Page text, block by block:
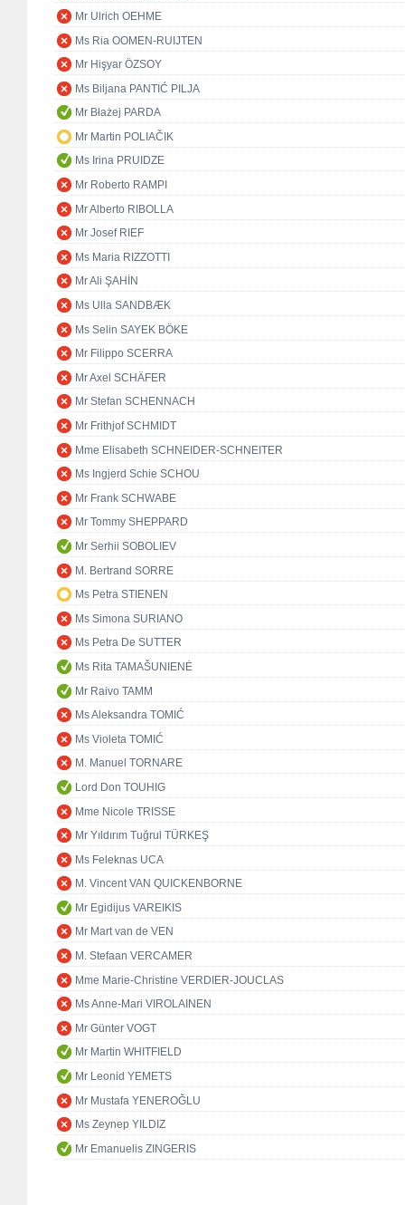
Mr Ulrich OEHME
Ms Ria OOMEN-RUIJTEN
Mr Hişyar ÖZSOY
Ms Biljana PANTIĆ PILJA
Mr Błażej PARDA
Mr Martin POLIAČIK
Ms Irina PRUIDZE
Mr Roberto RAMPI
Mr Alberto RIBOLLA
Mr Josef RIEF
Ms Maria RIZZOTTI
Mr Ali ŞAHİN
Ms Ulla SANDBÆK
Ms Selin SAYEK BÖKE
Mr Filippo SCERRA
Mr Axel SCHÄFER
Mr Stefan SCHENNACH
Mr Frithjof SCHMIDT
Mme Elisabeth SCHNEIDER-SCHNEITER
Ms Ingjerd Schie SCHOU
Mr Frank SCHWABE
Mr Tommy SHEPPARD
Mr Serhii SOBOLIEV
M. Bertrand SORRE
Ms Petra STIENEN
Ms Simona SURIANO
Ms Petra De SUTTER
Ms Rita TAMAŠUNIENĖ
Mr Raivo TAMM
Ms Aleksandra TOMIĆ
Ms Violeta TOMIĆ
M. Manuel TORNARE
Lord Don TOUHIG
Mme Nicole TRISSE
Mr Yıldırım Tuğrul TÜRKEŞ
Ms Feleknas UCA
M. Vincent VAN QUICKENBORNE
Mr Egidijus VAREIKIS
Mr Mart van de VEN
M. Stefaan VERCAMER
Mme Marie-Christine VERDIER-JOUCLAS
Ms Anne-Mari VIROLAINEN
Mr Günter VOGT
Mr Martin WHITFIELD
Mr Leonid YEMETS
Mr Mustafa YENEROĞLU
Ms Zeynep YILDIZ
Mr Emanuelis ZINGERIS